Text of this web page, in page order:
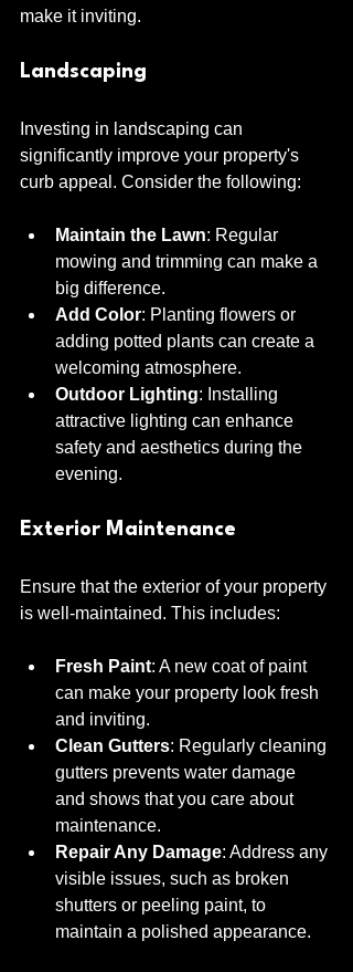
make it inviting.
Landscaping
Investing in landscaping can
significantly improve your property's
curb appeal. Consider the following:
Maintain the Lawn: Regular
mowing and trimming can make a
big difference.
Add Color: Planting flowers or
adding potted plants can create a
welcoming atmosphere.
Outdoor Lighting: Installing
attractive lighting can enhance
safety and aesthetics during the
evening.
Exterior Maintenance
Ensure that the exterior of your property
is well-maintained. This includes:
Fresh Paint: A new coat of paint
can make your property look fresh
and inviting.
Clean Gutters: Regularly cleaning
gutters prevents water damage
and shows that you care about
maintenance.
Repair Any Damage: Address any
visible issues, such as broken
shutters or peeling paint, to
maintain a polished appearance.